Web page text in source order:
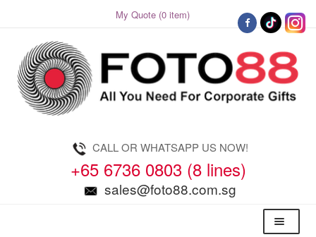
My Quote (0 item)
Skip
to
navigation
Skip
to
content
CALL OR WHATSAPP US NOW!
+65 6736 0803 (8 lines)
sales@foto88.com.sg
Menu